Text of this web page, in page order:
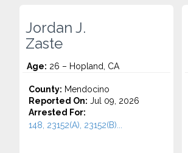
Jordan J.
Zaste
Age: 26 – Hopland, CA
County: Mendocino
Reported On: Jul 09, 2026
Arrested For:
148, 23152(A), 23152(B)...